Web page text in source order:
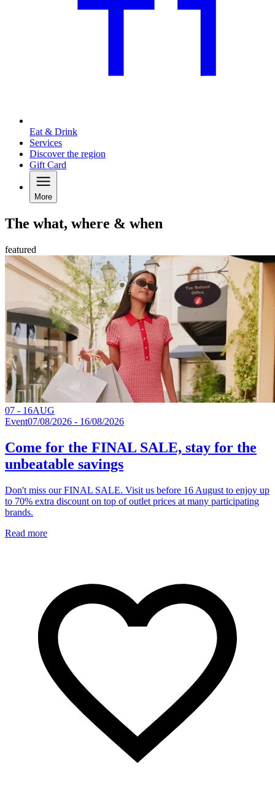
Eat & Drink
Services
Discover the region
Gift Card
More
The what, where & when
featured
07 - 16AUG
Event07/08/2026 - 16/08/2026
Come for the FINAL SALE, stay for the
unbeatable savings
Don't miss our FINAL SALE. Visit us before 16 August to enjoy up
to 70% extra discount on top of outlet prices at many participating
brands.
Read more